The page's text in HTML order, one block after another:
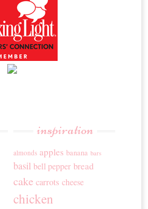
inspiration
almonds apples banana bars
basil bell pepper bread
cake carrots cheese
chicken